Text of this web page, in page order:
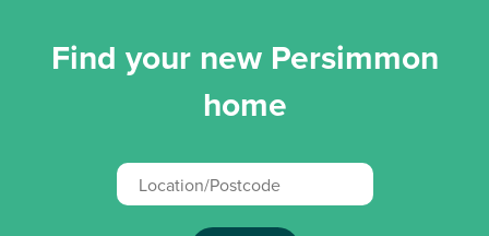
Find your new Persimmon
home